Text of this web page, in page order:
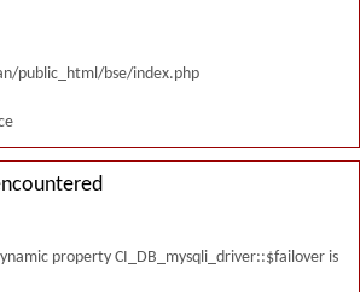
public_html/bse/index.php
property CI_DB_mysqli_driver::$failover is